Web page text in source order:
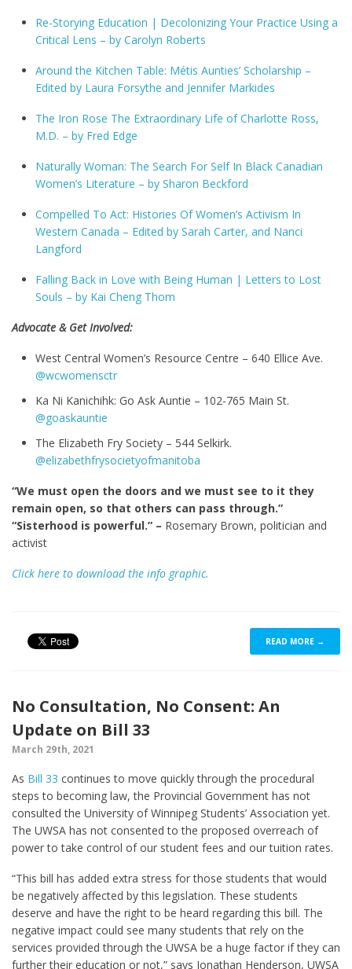
Re-Storying Education | Decolonizing Your Practice Using a
Critical Lens – by Carolyn Roberts
Around the Kitchen Table: Métis Aunties’ Scholarship –
Edited by Laura Forsythe and Jennifer Markides
The Iron Rose The Extraordinary Life of Charlotte Ross,
M.D. – by Fred Edge
Naturally Woman: The Search For Self In Black Canadian
Women’s Literature – by Sharon Beckford
Compelled To Act: Histories Of Women’s Activism In
Western Canada – Edited by Sarah Carter, and Nanci
Langford
Falling Back in Love with Being Human | Letters to Lost
Souls – by Kai Cheng Thom
Advocate & Get Involved:
West Central Women’s Resource Centre – 640 Ellice Ave.
@wcwomensctr
Ka Ni Kanichihk: Go Ask Auntie – 102-765 Main St.
@goaskauntie
The Elizabeth Fry Society – 544 Selkirk.
@elizabethfrysocietyofmanitoba
“We must open the doors and we must see to it they
remain open, so that others can pass through.”
“Sisterhood is powerful.” – Rosemary Brown, politician and
activist
Click here to download the info graphic.
READ MORE →
No Consultation, No Consent: An
Update on Bill 33
March 29th, 2021
As Bill 33 continues to move quickly through the procedural
steps to becoming law, the Provincial Government has not
consulted the University of Winnipeg Students’ Association yet.
The UWSA has not consented to the proposed overreach of
power to take control of our student fees and our tuition rates.
“This bill has added extra stress for those students that would
be negatively affected by this legislation. These students
deserve and have the right to be heard regarding this bill. The
negative impact could see many students that rely on the
services provided through the UWSA be a huge factor if they can
further their education or not,” says Jonathan Henderson, UWSA